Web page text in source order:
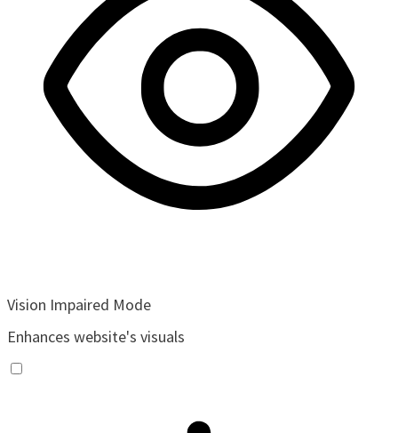
Vision Impaired Mode
Enhances website's visuals